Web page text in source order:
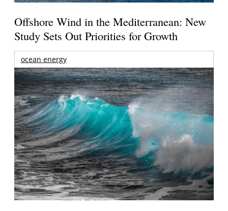
Offshore Wind in the Mediterranean: New
Study Sets Out Priorities for Growth
ocean energy